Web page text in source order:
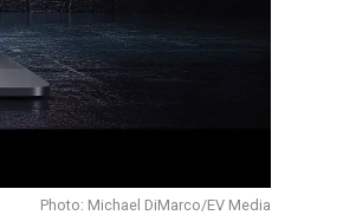
Photo: Michael DiMarco/EV Media